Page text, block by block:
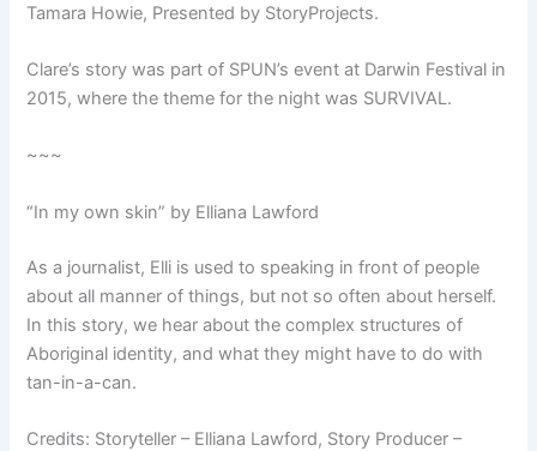
Tamara Howie, Presented by StoryProjects.
Clare’s story was part of SPUN’s event at Darwin Festival in
2015, where the theme for the night was SURVIVAL.
~~~
“In my own skin” by Elliana Lawford
As a journalist, Elli is used to speaking in front of people
about all manner of things, but not so often about herself.
In this story, we hear about the complex structures of
Aboriginal identity, and what they might have to do with
tan-in-a-can.
Credits: Storyteller – Elliana Lawford, Story Producer –